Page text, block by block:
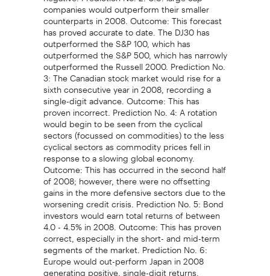
companies would outperform their smaller
counterparts in 2008. Outcome: This forecast
has proved accurate to date. The DJ30 has
outperformed the S&P 100, which has
outperformed the S&P 500, which has narrowly
outperformed the Russell 2000. Prediction No.
3: The Canadian stock market would rise for a
sixth consecutive year in 2008, recording a
single-digit advance. Outcome: This has
proven incorrect. Prediction No. 4: A rotation
would begin to be seen from the cyclical
sectors (focussed on commodities) to the less
cyclical sectors as commodity prices fell in
response to a slowing global economy.
Outcome: This has occurred in the second half
of 2008; however, there were no offsetting
gains in the more defensive sectors due to the
worsening credit crisis. Prediction No. 5: Bond
investors would earn total returns of between
4.0 - 4.5% in 2008. Outcome: This has proven
correct, especially in the short- and mid-term
segments of the market. Prediction No. 6:
Europe would out-perform Japan in 2008
generating positive, single-digit returns.